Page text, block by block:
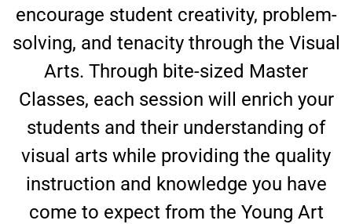
encourage student creativity, problem-
solving, and tenacity through the Visual
Arts. Through bite-sized Master
Classes, each session will enrich your
students and their understanding of
visual arts while providing the quality
instruction and knowledge you have
come to expect from the Young Art